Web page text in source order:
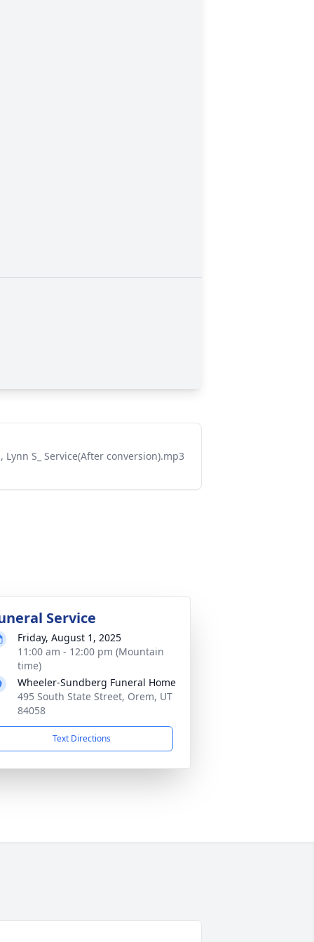
Lynn S_ Service(After conversion).mp3
Service
Friday, August 1, 2025
11:00 am - 12:00 pm (Mountain
time)
Wheeler-Sundberg Funeral Home
495 South State Street, Orem, UT
84058
Text Directions